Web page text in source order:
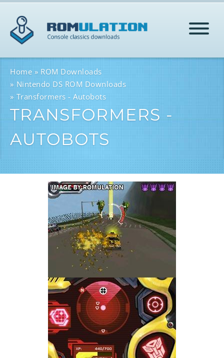
HOME
ROMS
HELP
SIGN-UP
Home
ROM Downloads
Nintendo DS ROM Downloads
Transformers - Autobots
TRANSFORMERS -
AUTOBOTS